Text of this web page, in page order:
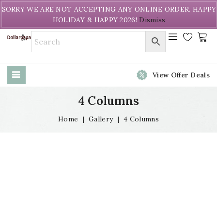
Welcome to DollarPapa. Call us free (604) 731-8866
View Offer Deals
4 Columns
Home | Gallery | 4 Columns
SORRY WE ARE NOT ACCEPTING ANY ONLINE ORDER. HAPPY
HOLIDAY & HAPPY 2026! Dismiss